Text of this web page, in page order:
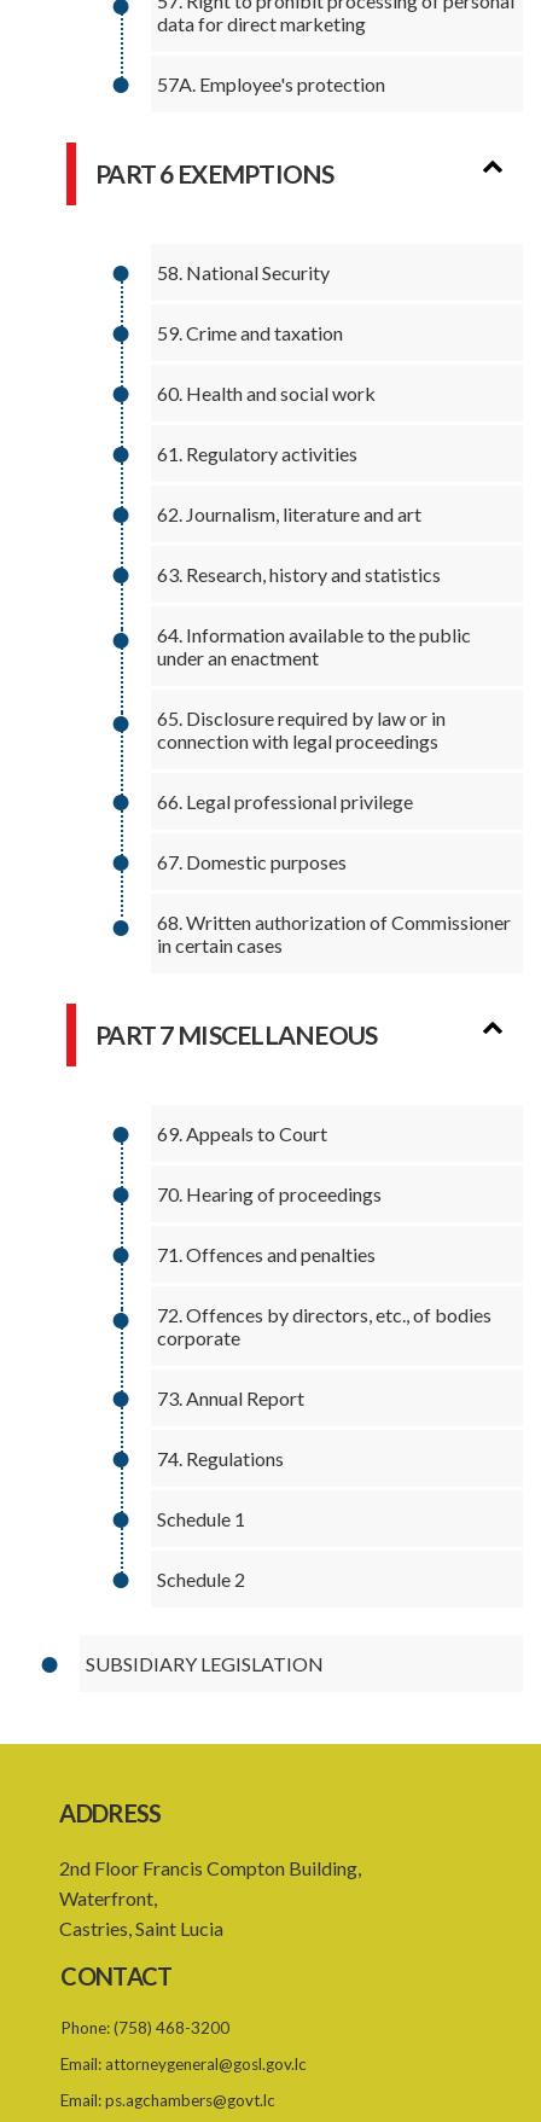
data for direct marketing
57A. Employee's protection
PART 6 EXEMPTIONS
58. National Security
59. Crime and taxation
60. Health and social work
61. Regulatory activities
62. Journalism, literature and art
63. Research, history and statistics
64. Information available to the public
under an enactment
65. Disclosure required by law or in
connection with legal proceedings
66. Legal professional privilege
67. Domestic purposes
68. Written authorization of Commissioner
in certain cases
PART 7 MISCELLANEOUS
69. Appeals to Court
70. Hearing of proceedings
71. Offences and penalties
72. Offences by directors, etc., of bodies
corporate
73. Annual Report
74. Regulations
Schedule 1
Schedule 2
SUBSIDIARY LEGISLATION
ADDRESS
2nd Floor Francis Compton Building,
Waterfront,
Castries, Saint Lucia
CONTACT
Phone:(758) 468-3200
Email: attorneygeneral@gosl.gov.lc
Email:ps.agchambers@govt.lc